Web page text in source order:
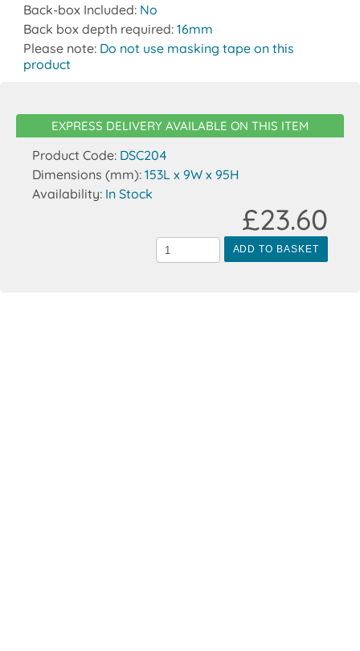
Back-box Included: No
Back box depth required: 16mm
Please note: Do not use masking tape on this
product
EXPRESS DELIVERY AVAILABLE ON THIS ITEM
Product Code: DSC204
Dimensions (mm): 153L x 9W x 95H
Availability: In Stock
ADD TO BASKET
£23.60